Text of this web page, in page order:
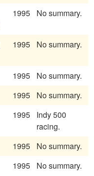
1995 No summary.
1995 No summary.
1995
No summary.
1995
No summary.
1995
Indy 500
racing.
1995
No summary.
1995 No summary.